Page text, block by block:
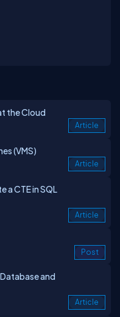
the Cloud
Article
(VMS)
Article
a CTE in SQL
Article
Post
and
Article